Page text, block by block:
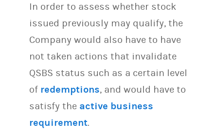
In order to assess whether stock
issued previously may qualify, the
Company would also have to have
not taken actions that invalidate
QSBS status such as a certain level
of redemptions, and would have to
satisfy the active business
requirement.